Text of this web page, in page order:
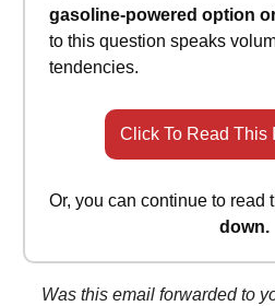
gasoline-powered option
to this question speaks
tendencies.
Click To Read This
Or, you can continue to read
down.
Was this email forwarded to